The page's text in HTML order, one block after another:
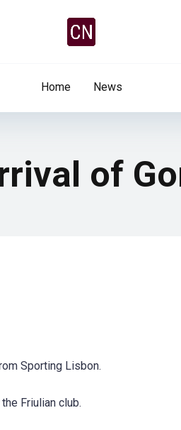
Home News
of
Sporting Lisbon.
Friulian club.